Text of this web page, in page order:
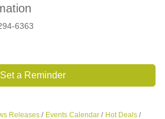
6363
Set a Reminder
Releases Events Calendar
Hot Deals